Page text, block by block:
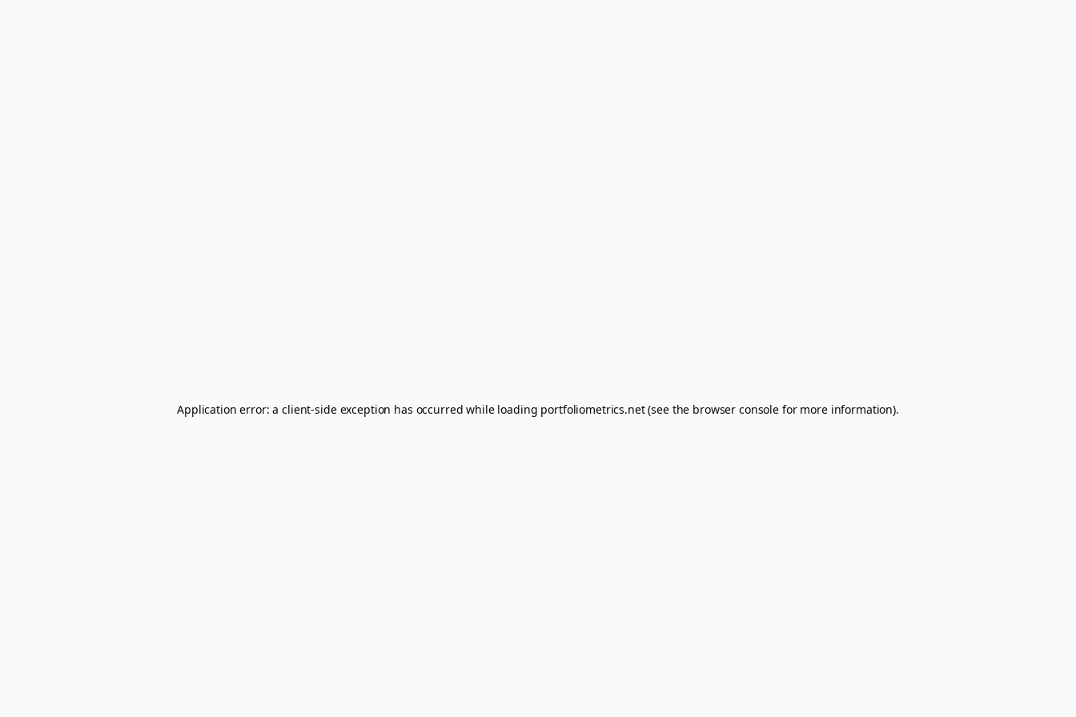
Application error: aclient-side exception has occurred while loading portfoliometrics.net(see the browser console for more information).